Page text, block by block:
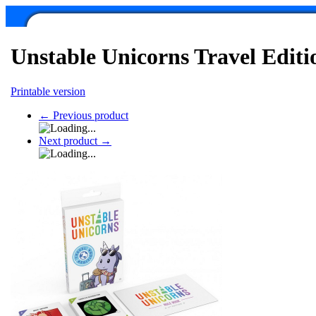
Unstable Unicorns Travel
Printable version
← Previous product
Next product →